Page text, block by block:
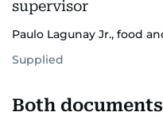
Paulo Lagunay Jr., food
Supplied
Both